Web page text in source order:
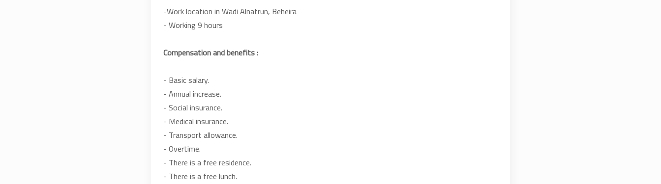
-Work location in Wadi Alnatrun, Beheira
- Working 9 hours
Compensation and benefits :
- Basic salary.
- Annual increase.
- Social insurance.
- Medical insurance.
- Transport allowance.
- Overtime.
- There is a free residence.
- There is a free lunch.